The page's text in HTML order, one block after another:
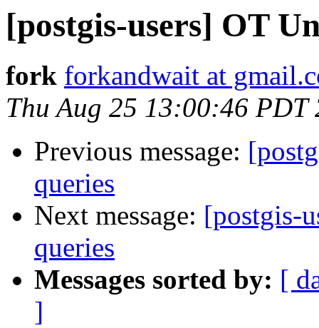
[postgis-users] OT
fork forkandwait at
Thu Aug 25 13:00:46 PDT
Previous message:
queries
Next message: [postgis-
queries
Messages sorted by: [
]